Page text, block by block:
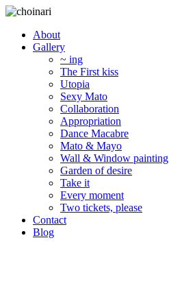
About
Gallery
~ ing
The First kiss
Utopia
Sexy Mato
Collaboration
Appropriation
Dance Macabre
Mato & Mayo
Wall & Window painting
Garden of desire
Take it
Every moment
Two tickets, please
Contact
Blog